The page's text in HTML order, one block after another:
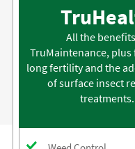
All the
TruMaintenance, plus
long fertility and the
of surface insect
treatments.